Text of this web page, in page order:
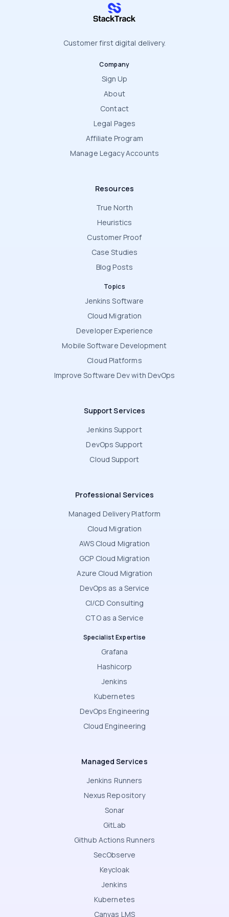
stacktrack.com
Customer first digital delivery.
Company
Sign Up
About
Contact
Legal Pages
Affiliate Program
Manage Legacy Accounts
Resources
True North
Heuristics
Customer Proof
Case Studies
Blog Posts
Topics
Jenkins Software
Cloud Migration
Developer Experience
Mobile Software Development
Cloud Platforms
Improve Software Dev with DevOps
Support Services
Jenkins Support
DevOps Support
Cloud Support
Professional Services
Managed Delivery Platform
Cloud Migration
AWS Cloud Migration
GCP Cloud Migration
Azure Cloud Migration
DevOps as a Service
CI/CD Consulting
CTO as a Service
Specialist Expertise
Grafana
Hashicorp
Jenkins
Kubernetes
DevOps Engineering
Cloud Engineering
Managed Services
Jenkins Runners
Nexus Repository
Sonar
GitLab
Github Actions Runners
SecObserve
Keycloak
Jenkins
Kubernetes
Canvas LMS